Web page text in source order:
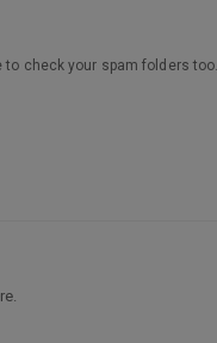
to check your spam folders too.